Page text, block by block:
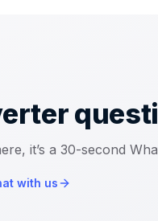
it’s a 30-second
with us